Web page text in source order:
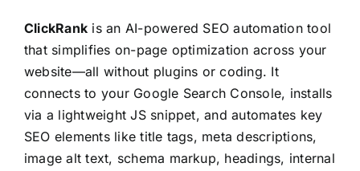
ClickRank is an AI-powered SEO automation tool
that simplifies on-page optimization across your
website—all without plugins or coding. It
connects to your Google Search Console, installs
via a lightweight JS snippet, and automates key
SEO elements like title tags, meta descriptions,
image alt text, schema markup, headings, internal